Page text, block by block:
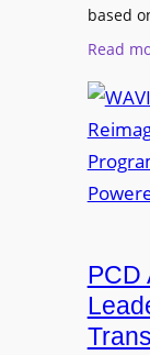
based
Read
PCD